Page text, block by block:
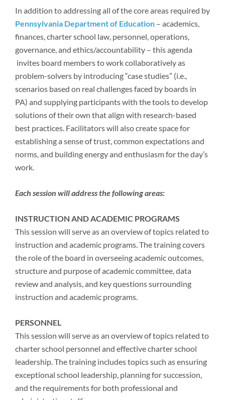
In addition to addressing all of the core areas required by
Pennsylvania Department of Education – academics,
finances, charter school law, personnel, operations,
governance, and ethics/accountability – this agenda
invites board members to work collaboratively as
problem-solvers by introducing “case studies” (i.e.,
scenarios based on real challenges faced by boards in
PA) and supplying participants with the tools to develop
solutions of their own that align with research-based
best practices. Facilitators will also create space for
establishing a sense of trust, common expectations and
norms, and building energy and enthusiasm for the day’s
work.
Each session will address the following areas:
INSTRUCTION AND ACADEMIC PROGRAMS
This session will serve as an overview of topics related to
instruction and academic programs. The training covers
the role of the board in overseeing academic outcomes,
structure and purpose of academic committee, data
review and analysis, and key questions surrounding
instruction and academic programs.
PERSONNEL
This session will serve as an overview of topics related to
charter school personnel and effective charter school
leadership. The training includes topics such as ensuring
exceptional school leadership, planning for succession,
and the requirements for both professional and